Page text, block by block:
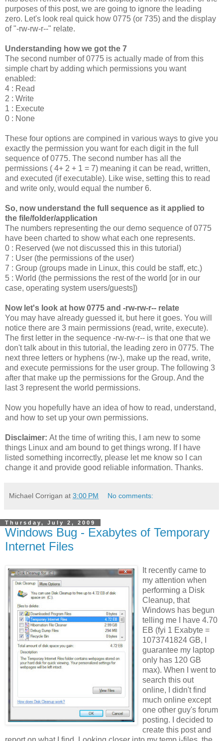
purposes of this post, we are going to ignore the leading
zero. Let's look real quick how 0775 (or 735) and the display
of "-rw-rw-r--" relate.
Understanding how we got the 7
The second number of 0775 is actually made of from this
simple chart by adding which permissions you want
enabled:
4 : Read
2 : Write
1 : Execute
0 : None
These four options are compined in various ways to give you
exactly the permission you want for each digit in the full
sequence of 0775. The second number has all the
permissions ( 4+ 2 + 1 = 7) meaning it can be read, written,
and executed (if executable). Like wise, setting this to read
and write only, would equal the number 6.
So, now understand the full sequence as it applied to
the file/folder/application
The numbers representing the our demo sequence of 0775
have been charted to show what each one represents.
0 : Reserved (we not discussed this in this tutorial)
7 : User (the permissions of the user)
7 : Group (groups made in Linux, this could be staff, etc.)
5 : World (the permissions the rest of the world [or in our
case, operating system users/guests])
Now let's look at how 0775 and -rw-rw-r-- relate
You may have already guessed it, but here it goes. You will
notice there are 3 main permissions (read, write, execute).
The first letter in the sequence -rw-rw-r-- is that one that we
don't talk about in this tutorial, the leading zero in 0775. The
next three letters or hyphens (rw-), make up the read, write,
and execute permissions for the user group. The following 3
after that make up the permissions for the Group. And the
last 3 represent the world permissions.
Now you hopefully have an idea of how to read, understand,
and how to set up your own permissions.
Disclaimer: At the time of writing this, I am new to some
things Linux and am bound to get things wrong. If I have
listed something incorrectly, please let me know so I can
change it and provide good reliable information. Thanks.
Michael Corrigan at 3:00 PM No comments:
Thursday, July 2, 2009
Windows Bug - Exabytes of Temporary
Internet Files
It recently came to
my attention when
performing a Disk
Cleanup, that
Windows has begun
telling me I have 4.70
EB (fyi 1 Exabyte =
1073741824 GB, I
guarantee my laptop
only has 120 GB
max). When I went to
search this out
online, I didn't find
much online except
one other guy's forum
posting. I decided to
create this post and